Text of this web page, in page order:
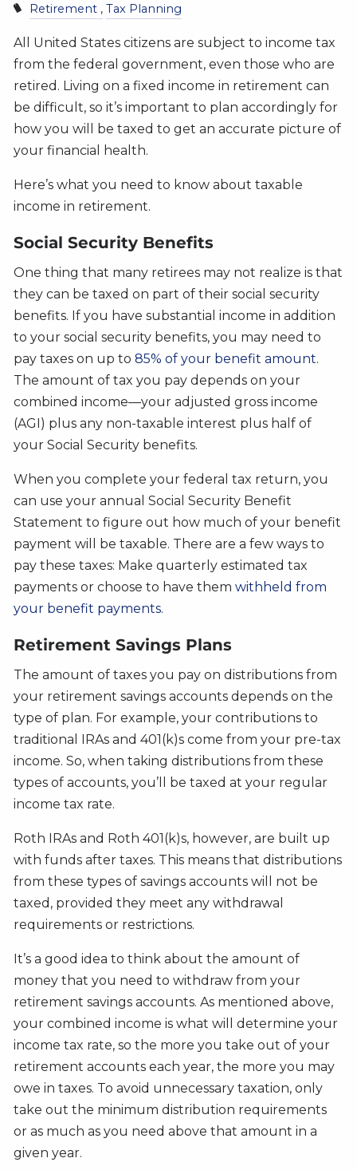
Retirement Tax Planning
All United States citizens are subject to income tax
from the federal government, even those who are
retired. Living on a fixed income in retirement can
be difficult, so it’s important to plan accordingly for
how you will be taxed to get an accurate picture of
your financial health.
Here’s what you need to know about taxable
income in retirement.
Social Security Benefits
One thing that many retirees may not realize is that
they can be taxed on part of their social security
benefits. If you have substantial income in addition
to your social security benefits, you may need to
pay taxes on up to85% of your benefit amount.
The amount of tax you pay depends on your
combined income—your adjusted gross income
(AGI) plus any non-taxable interest plus half of
your Social Security benefits.
When you complete your federal tax return, you
can use your annual Social Security Benefit
Statement to figure out how much of your benefit
payment will be taxable. There are a few ways to
pay these taxes: Make quarterly estimated tax
payments or choose to have themwithheld from
your benefit payments.
Retirement Savings Plans
The amount of taxes you pay on distributions from
your retirement savings accounts depends on the
type of plan. For example, your contributions to
traditional IRAs and 401(k)s come from your pre-tax
income. So, when taking distributions from these
types of accounts, you’ll be taxed at your regular
income tax rate.
Roth IRAs and Roth 401(k)s, however, are built up
with funds after taxes. This means that distributions
from these types of savings accounts will not be
taxed, provided they meet any withdrawal
requirements or restrictions.
It’s a good idea to think about the amount of
money that you need to withdraw from your
retirement savings accounts. As mentioned above,
your combined income is what will determine your
income tax rate, so the more you take out of your
retirement accounts each year, the more you may
owe in taxes. To avoid unnecessary taxation, only
take out the minimum distribution requirements
or as much as you need above that amount in a
given year.